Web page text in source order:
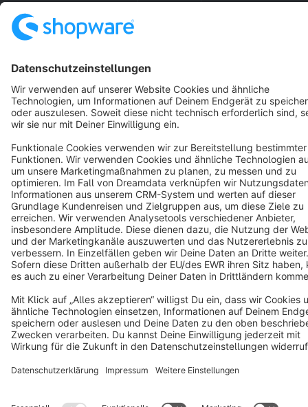
Cookie settings
Notice: * All prices are quoted net of the statutory value-added tax